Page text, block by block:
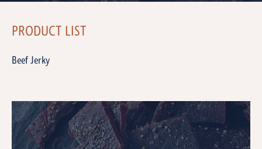
PRODUCT LIST
Beef Jerky